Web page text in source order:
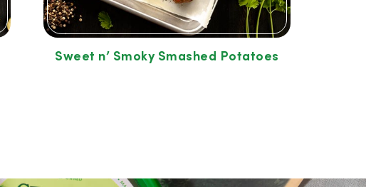
Sweet n’ Smoky Smashed Potatoes